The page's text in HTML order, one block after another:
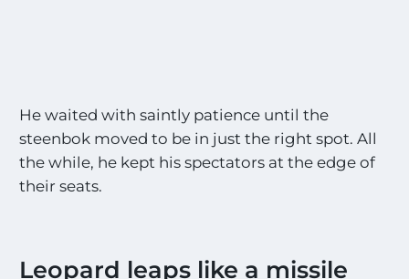
He waited with saintly patience until the
steenbok moved to be in just the right spot. All
the while, he kept his spectators at the edge of
their seats.
Leopard leaps like a missile